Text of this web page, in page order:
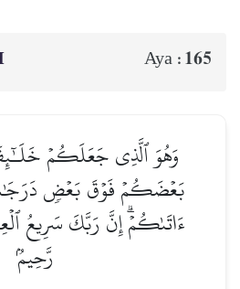
Aya : 165
وَهُوَ ٱلَّذِي جَعَلَكُمۡ
بَعۡضَكُمۡ فَوۡقَ بَعۡضٖ دَرَجَٰتٖ
ءَاتَىٰكُمۡۗ إِنَّ رَبَّكَ سَرِيعُ
رَّحِيمُۢ